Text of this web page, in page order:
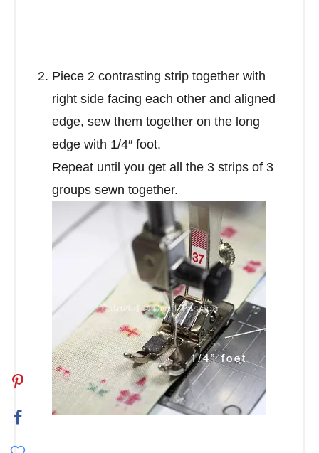
Piece 2 contrasting strip together with
right side facing each other and aligned
edge, sew them together on the long
edge with 1/4″ foot.
Repeat until you get all the 3 strips of 3
groups sewn together.